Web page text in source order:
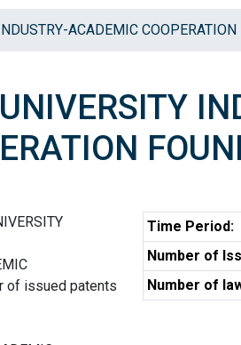
ACADEMIC COOPERATION
of issued patents
Time Period:
Number of
Number of